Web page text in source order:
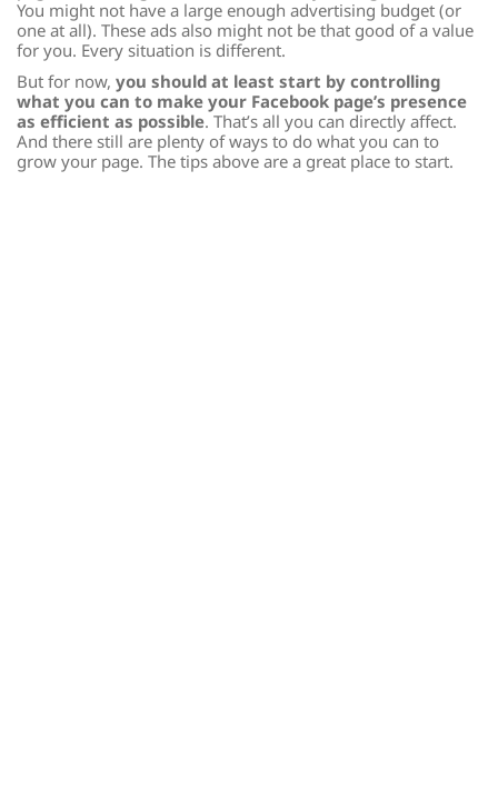
You might not have a large enough advertising budget (or
one at all). These ads also might not be that good of a value
for you. Every situation is different.
But for now, you should at least start by controlling
what you can to make your Facebook page’s presence
as efficient as possible. That’s all you can directly affect.
And there still are plenty of ways to do what you can to
grow your page. The tips above are a great place to start.